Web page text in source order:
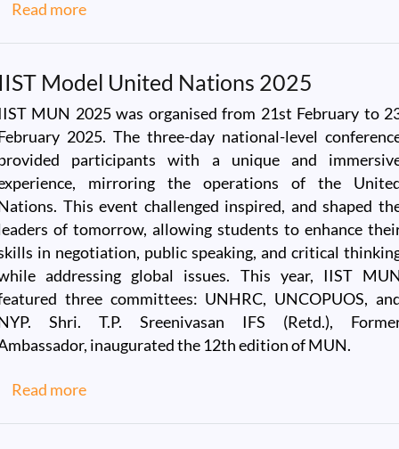
Read moreabout Visit of Dr.V. Narayanan, Secretary
Model United Nations 2025
MUN 2025 was organised from 21st February to
2025. The three-day national-level
participants with a unique and
mirroring the operations of the
This event challenged inspired, and shaped
of tomorrow, allowing students to enhance
in negotiation, public speaking, and critical
addressing global issues. This year, IIST
three committees: UNHRC, UNCOPUOS,
Shri. T.P. Sreenivasan IFS (Retd.),
inaugurated the 12th edition of MUN.
Read moreabout IIST Model United Nations 2025